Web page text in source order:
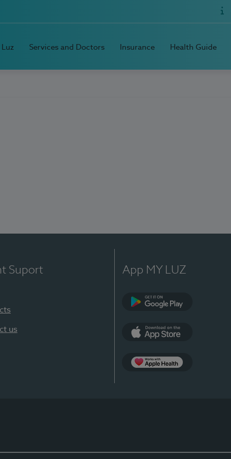
Services and Doctors Insurance Health Guide
Suport
us
App MY LUZ